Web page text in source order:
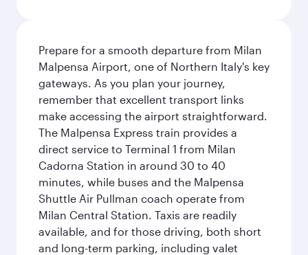
Prepare for a smooth departure from Milan
Malpensa Airport, one of Northern Italy's key
gateways. As you plan your journey,
remember that excellent transport links
make accessing the airport straightforward.
The Malpensa Express train provides a
direct service to Terminal 1 from Milan
Cadorna Station in around 30 to 40
minutes, while buses and the Malpensa
Shuttle Air Pullman coach operate from
Milan Central Station. Taxis are readily
available, and for those driving, both short
and long-term parking, including valet